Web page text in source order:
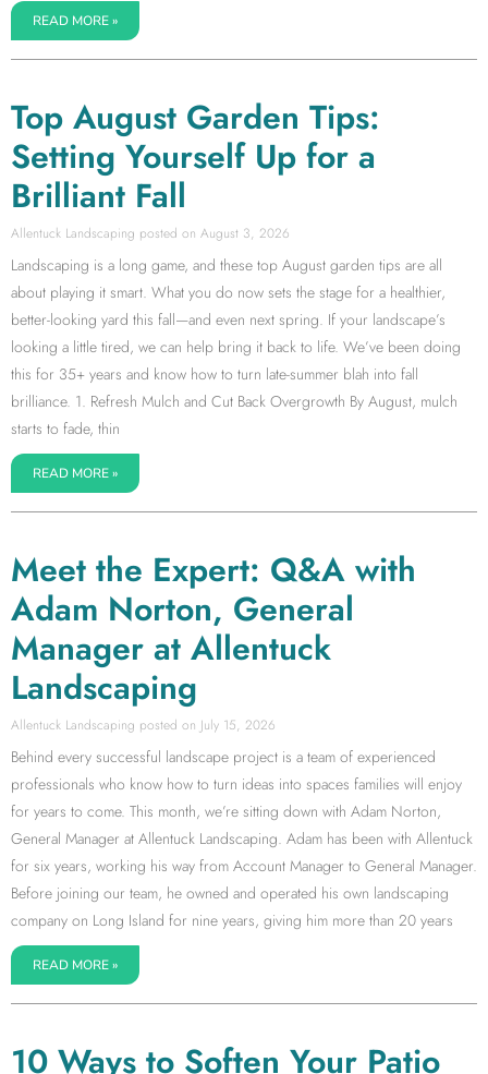
READ MORE »
Top August Garden Tips:
Setting Yourself Up for a
Brilliant Fall
Allentuck Landscaping August 3, 2026
Landscaping is a long game, and these top August garden tips are all
about playing it smart. What you do now sets the stage for a healthier,
better-looking yard this fall—and even next spring. If your landscape’s
looking a little tired, we can help bring it back to life. We’ve been doing
this for 35+ years and know how to turn late-summer blah into fall
brilliance. 1. Refresh Mulch and Cut Back Overgrowth By August, mulch
starts to fade, thin
READ MORE »
Meet the Expert: Q&A with
Adam Norton, General
Manager at Allentuck
Landscaping
Allentuck Landscaping July 15, 2026
Behind every successful landscape project is a team of experienced
professionals who know how to turn ideas into spaces families will enjoy
for years to come. This month, we’re sitting down with Adam Norton,
General Manager at Allentuck Landscaping. Adam has been with Allentuck
for six years, working his way from Account Manager to General Manager.
Before joining our team, he owned and operated his own landscaping
company on Long Island for nine years, giving him more than 20 years
READ MORE »
10 Ways to Soften Your Patio